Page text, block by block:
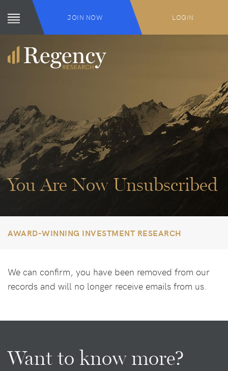
JOIN NOW LOGIN
You Are Now Unsubscribed
AWARD-WINNING INVESTMENT RESEARCH
We can confirm, you have been removed from our
records and will no longer receive emails from us.
Want to know more?